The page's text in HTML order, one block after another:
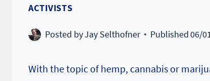
ACTIVISTS
Posted byJay Selthofner Published06/
With the topic of hemp, cannabis or